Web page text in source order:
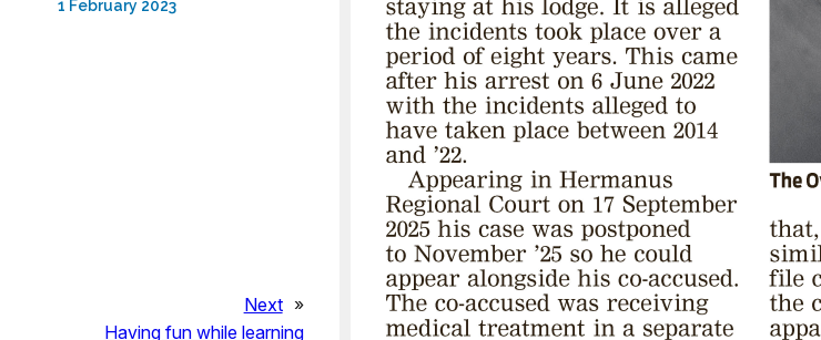
1 February 2023
Next »
Having fun while learning